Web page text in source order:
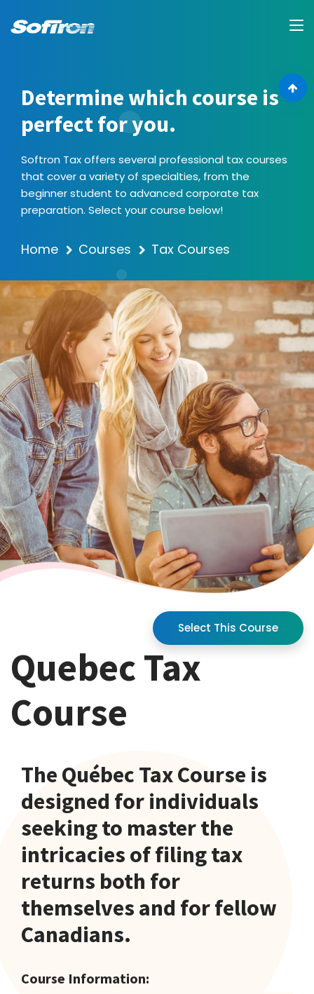
Determine which course is
perfect for you.
Softron Tax offers several professional tax courses
that cover a variety of specialties, from the
beginner student to advanced corporate tax
preparation. Select your course below!
Home Courses Tax Courses
Select This Course
Quebec Tax
Course
The Québec Tax Course is
designed for individuals
seeking to master the
intricacies of filing tax
returns both for
themselves and for fellow
Canadians.
Course Information: